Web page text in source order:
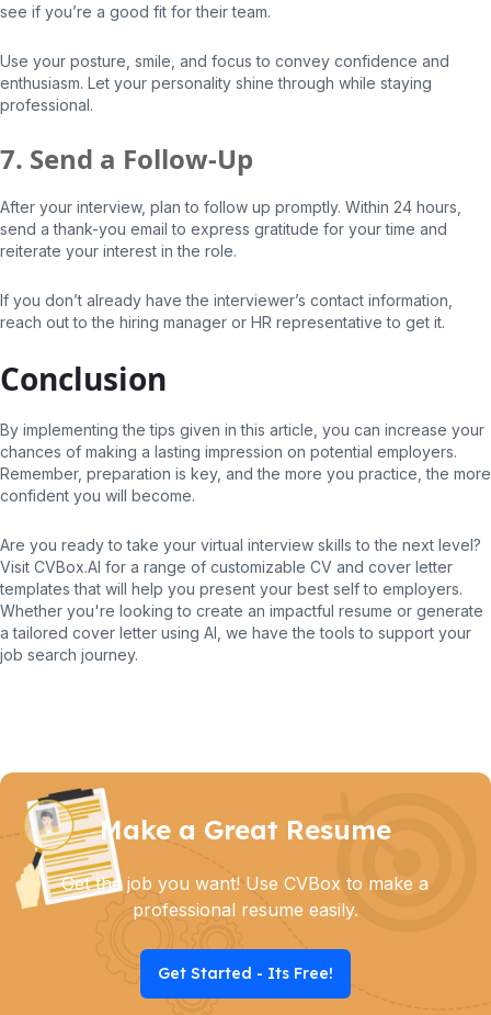
see if you’re a good fit for their team.
Use your posture, smile, and focus to convey confidence and
enthusiasm. Let your personality shine through while staying
professional.
7. Send a Follow-Up
After your interview, plan to follow up promptly. Within 24 hours,
send a thank-you email to express gratitude for your time and
reiterate your interest in the role.
If you don’t already have the interviewer’s contact information,
reach out to the hiring manager or HR representative to get it.
Conclusion
By implementing the tips given in this article, you can increase your
chances of making a lasting impression on potential employers.
Remember, preparation is key, and the more you practice, the more
confident you will become.
Are you ready to take your virtual interview skills to the next level?
Visit CVBox.AI for a range of customizable CV and cover letter
templates that will help you present your best self to employers.
Whether you're looking to create an impactful resume or generate
a tailored cover letter using AI, we have the tools to support your
job search journey.
Make a Great Resume
Get the job you want! Use CVBox to make a
professional resume easily.
Get Started - Its Free!